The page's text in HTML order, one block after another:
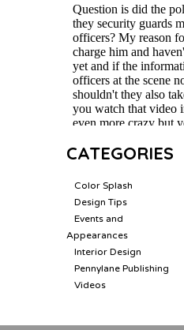
CATEGORIES
Color Splash
Design Tips
Events and
Appearances
Interior Design
Pennylane Publishing
Videos